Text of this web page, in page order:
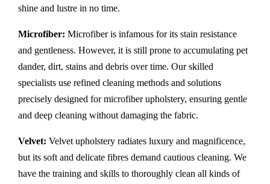
shine and lustre in no time.
Microfiber: Microfiber is infamous for its stain resistance
and gentleness. However, it is still prone to accumulating pet
dander, dirt, stains and debris over time. Our skilled
specialists use refined cleaning methods and solutions
precisely designed for microfiber upholstery, ensuring gentle
and deep cleaning without damaging the fabric.
Velvet: Velvet upholstery radiates luxury and magnificence,
but its soft and delicate fibres demand cautious cleaning. We
have the training and skills to thoroughly clean all kinds of